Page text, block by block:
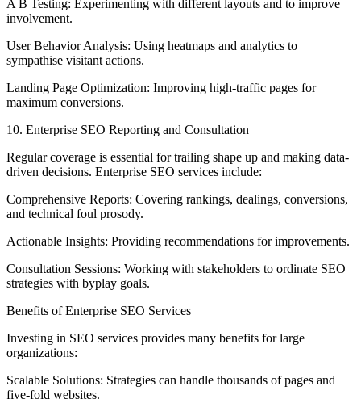
A B Testing: Experimenting with different layouts and to improve
involvement.
User Behavior Analysis: Using heatmaps and analytics to
sympathise visitant actions.
Landing Page Optimization: Improving high-traffic pages for
maximum conversions.
10. Enterprise SEO Reporting and Consultation
Regular coverage is essential for trailing shape up and making data-
driven decisions. Enterprise SEO services include:
Comprehensive Reports: Covering rankings, dealings, conversions,
and technical foul prosody.
Actionable Insights: Providing recommendations for improvements.
Consultation Sessions: Working with stakeholders to ordinate SEO
strategies with byplay goals.
Benefits of Enterprise SEO Services
Investing in SEO services provides many benefits for large
organizations:
Scalable Solutions: Strategies can handle thousands of pages and
five-fold websites.